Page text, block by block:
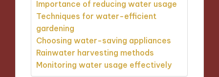
Importance of reducing water usage
Techniques for water-efficient
gardening
Choosing water-saving appliances
Rainwater harvesting methods
Monitoring water usage effectively